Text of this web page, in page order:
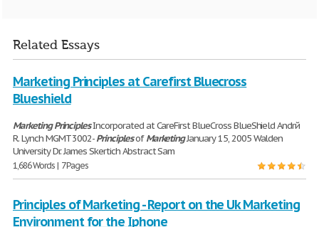
Related Essays
Marketing Principles at Carefirst Bluecross
Blueshield
Marketing PrinciplesIncorporated at CareFirst BlueCross BlueShield Andrй
R. Lynch MGMT 3002-PrinciplesofMarketingJanuary 15, 2005 Walden
University Dr. James Skertich Abstract Sam
1,686 Words | 7 Pages
Principles of Marketing - Report on the Uk Marketing
Environment for the Iphone